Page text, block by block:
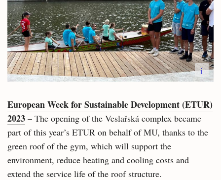
i
European Week for Sustainable Development (ETUR)
2023 – The opening of the Veslařská complex became
part of this year’s ETUR on behalf of MU, thanks to the
green roof of the gym, which will support the
environment, reduce heating and cooling costs and
extend the service life of the roof structure.